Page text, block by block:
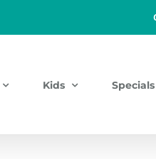
Kids Specials